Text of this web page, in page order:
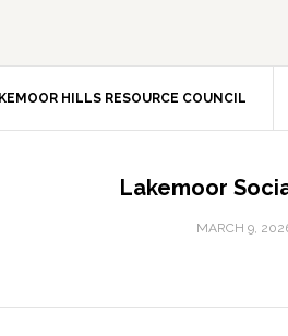
HILLS RESOURCE COUNCIL
Lakemoor
MARCH 9,